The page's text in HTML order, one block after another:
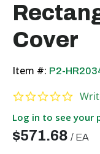
Cover
Item #: P2-
0.0
Log in to see your
$571.68 / EA